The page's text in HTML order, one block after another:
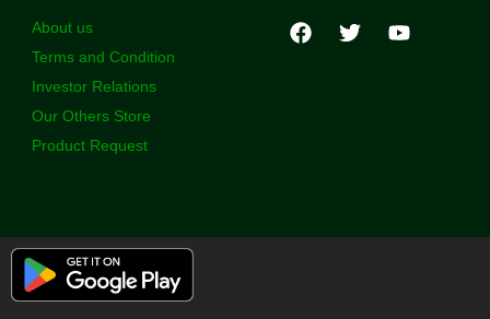
About us
Terms and Condition
Investor Relations
Our Others Store
Product Request